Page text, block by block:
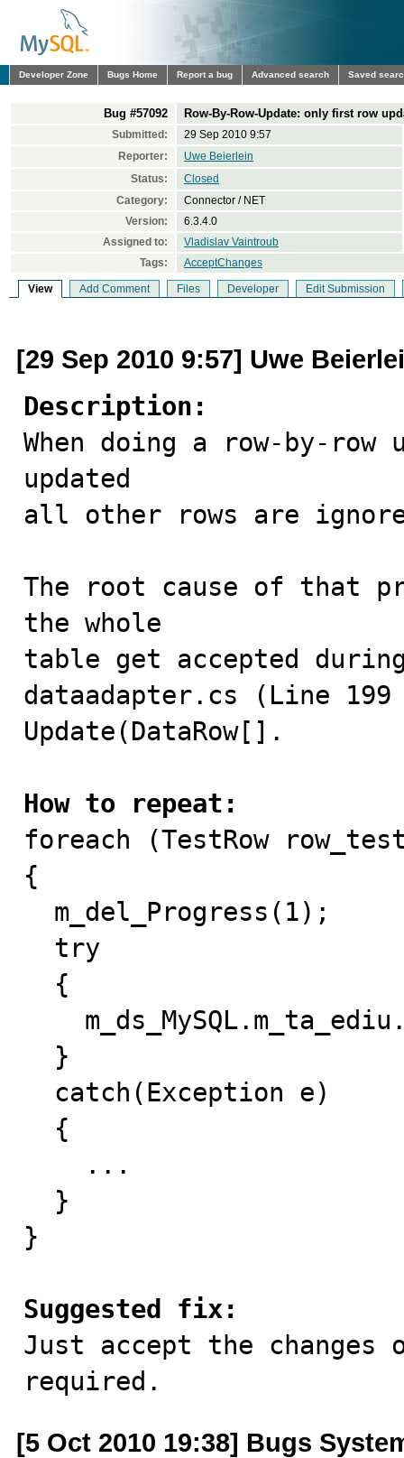
Developer Zone Bugs Home Report a bug Advanced search Saved
Bug #57092 Row-By-Row-Update: only first row
Submitted:
29 Sep 2010 9:57
Reporter:
Uwe Beierlein
Status:
Closed
Category:
Connector / NET
Version:
6.3.4.0
Assigned to:
Vladislav Vaintroub
Tags:
AcceptChanges
View Add Comment Files Developer Edit Submission
[29 Sep 2010 9:57] Uwe
Description:
When doing a row-by-
updated
all other rows are
The root cause of that
the whole
table get accepted
dataadapter.cs (Line
Update(DataRow[].
How to repeat:
foreach (TestRow
{
}
Suggested fix:
Just accept the
required.
[5 Oct 2010 19:38] Bugs